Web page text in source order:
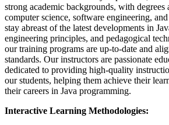
strong academic backgrounds, with degrees
computer science, software engineering,
stay abreast of the latest developments in
engineering principles, and pedagogical
our training programs are up-to-date and
standards. Our instructors are passionate
dedicated to providing high-quality
our students, helping them achieve their
their careers in Java programming.
Interactive Learning Methodologies: